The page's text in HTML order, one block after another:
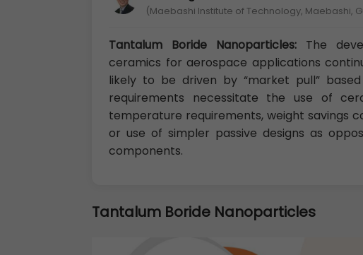
(Maebashi Institute of Technology, Maebashi,
Tantalum Boride Nanoparticles: The
ceramics for aerospace applications
likely to be driven by “market pull”
requirements necessitate the use of
temperature requirements, weight savings
or use of simpler passive designs as
components.
Tantalum Boride Nanoparticles